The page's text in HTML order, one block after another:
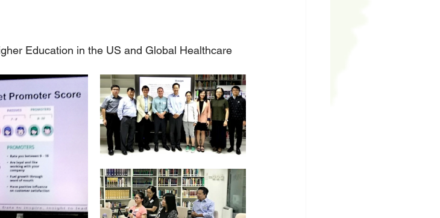
Education in the US and Global Healthcare